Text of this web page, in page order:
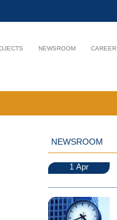
NEWSROOM CAREER
NEWSROOM
1 Apr